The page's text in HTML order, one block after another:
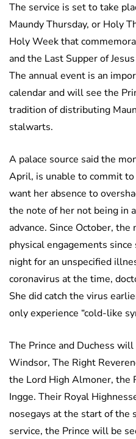
The service is set to take
Maundy Thursday, or Holy
Holy Week that
and the Last Supper of
The annual event is an
calendar and will see the
tradition of distributing
stalwarts.
A palace source said the
April, is unable to commit
want her absence to
the note of her not being in
advance. Since October, the
physical engagements
night for an unspecified
coronavirus at the time,
She did catch the virus
only experience “cold-like
The Prince and Duchess
Windsor, The Right
the Lord High Almoner, the
Ingge. Their Royal
nosegays at the start of the
service, the Prince will be